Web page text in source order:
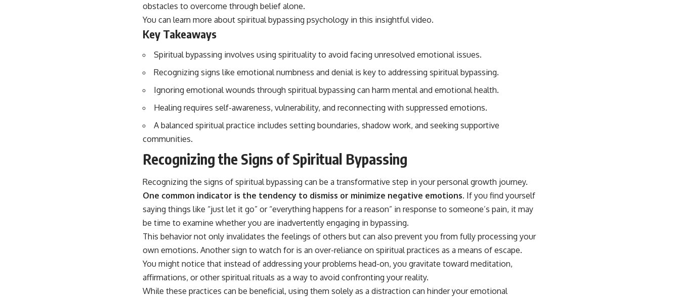
You'll discover why the brain naturally turns inward when external
demands disappear, how the Default Mode Network contributes to
self-reflection and mental simulation, why rumination feels so
convincing, and how understanding these patterns can replace self-
Unplugged Psychology helps thoughtful, anxious, and deeply self-
aware people understand why their minds work the way they do.
Every video combines psychology, neuroscience, and compassionate
storytelling to replace shame with understanding—without
If you've ever felt like your brain never switches off, you're in the right
🔔 Subscribe for weekly psychology deep dives:
https://www.youtube.com/@UnpluggedPsychology?
obstacles to overcome through belief alone.
You can learn more about spiritual bypassing psychology in this insightful video.
Key Takeaways
Spiritual bypassing involves using spirituality to avoid facing unresolved emotional issues.
Recognizing signs like emotional numbness and denial is key to addressing spiritual bypassing.
Ignoring emotional wounds through spiritual bypassing can harm mental and emotional health.
Healing requires self-awareness, vulnerability, and reconnecting with suppressed emotions.
A balanced spiritual practice includes setting boundaries, shadow work, and seeking supportive
communities.
Recognizing the Signs of Spiritual Bypassing
Recognizing the signs of spiritual bypassing can be a transformative step in your personal growth journey.
One common indicator is the tendency to dismiss or minimize negative emotions. If you find yourself
saying things like “just let it go” or “everything happens for a reason” in response to someone’s pain, it may
be time to examine whether you are inadvertently engaging in bypassing.
This behavior not only invalidates the feelings of others but can also prevent you from fully processing your
own emotions. Another sign to watch for is an over-reliance on spiritual practices as a means of escape.
You might notice that instead of addressing your problems head-on, you gravitate toward meditation,
affirmations, or other spiritual rituals as a way to avoid confronting your reality.
While these practices can be beneficial, using them solely as a distraction can hinder your emotional